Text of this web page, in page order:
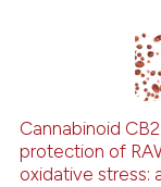
cited by providing
of the citation, a
describing
mentions, or
claim, and a label
6
25
Citing
Supporting
Mentioning
Cannabinoid
protection of
oxidative stress: